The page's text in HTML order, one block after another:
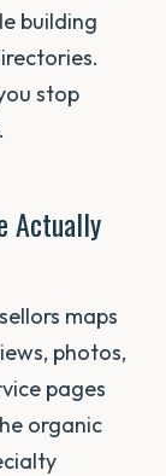
building
stop
Actually
maps
photos,
pages
organic